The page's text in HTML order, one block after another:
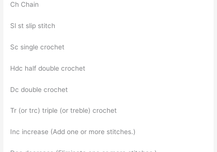
Ch Chain
Sl st slip stitch
Sc single crochet
Hdc half double crochet
Dc double crochet
Tr (or trc) triple (or treble) crochet
Inc increase (Add one or more stitches.)